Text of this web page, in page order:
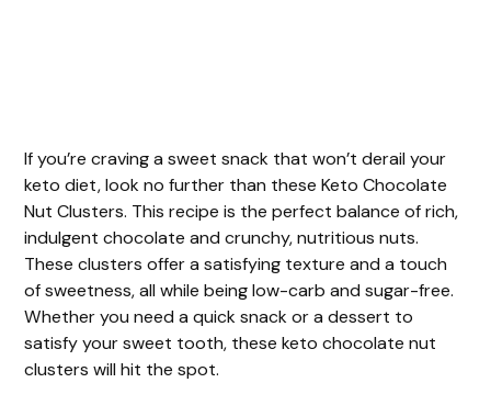
If you’re craving a sweet snack that won’t derail your
keto diet, look no further than these Keto Chocolate
Nut Clusters. This recipe is the perfect balance of rich,
indulgent chocolate and crunchy, nutritious nuts.
These clusters offer a satisfying texture and a touch
of sweetness, all while being low-carb and sugar-free.
Whether you need a quick snack or a dessert to
satisfy your sweet tooth, these keto chocolate nut
clusters will hit the spot.